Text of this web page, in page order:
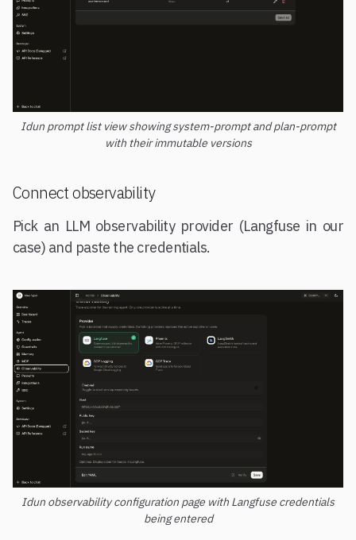
Idun prompt list view showing system-prompt and plan-prompt
with their immutable versions
Connect observability
Pick an LLM observability provider (Langfuse in our
case) and paste the credentials.
Idun observability configuration page with Langfuse credentials
being entered